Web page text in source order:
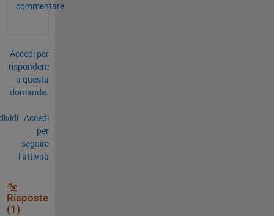
commentare.
Accedi per
rispondere
a questa
domanda.
Accedi
per
seguire
l’attività
Risposte
(1)